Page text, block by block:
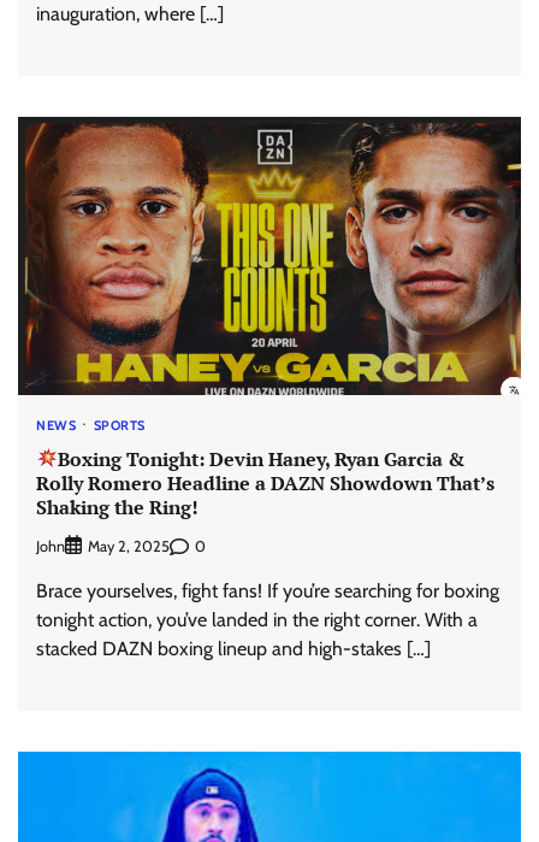
inauguration, where […]
NEWS SPORTS
Boxing Tonight: Devin Haney, Ryan Garcia &
Rolly Romero Headline a DAZN Showdown That’s
Shaking the Ring!
John May 2, 2025 0
Brace yourselves, fight fans! If you’re searching for boxing
tonight action, you’ve landed in the right corner. With a
stacked DAZN boxing lineup and high-stakes […]